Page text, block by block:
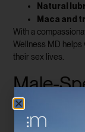
Natural
Maca and
With a
Wellness MD
their sex lives.
Male-